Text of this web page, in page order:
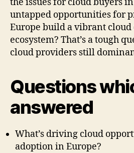
untapped opportunities for
Europe build a vibrant
ecosystem? That’s a tough
cloud providers still
Questions
answered
What’s driving cloud
adoption in Europe?